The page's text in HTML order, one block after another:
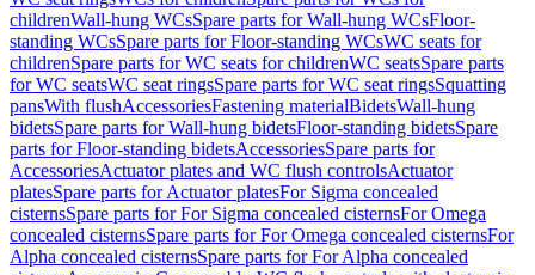
childrenWall-hung WCsSpare parts for Wall-hung WCsFloor-
standing WCsSpare parts for Floor-standing WCsWC seats for
childrenSpare parts for WC seats for childrenWC seatsSpare parts
for WC seatsWC seat ringsSpare parts for WC seat ringsSquatting
pansWith flushAccessoriesFastening materialBidetsWall-hung
bidetsSpare parts for Wall-hung bidetsFloor-standing bidetsSpare
parts for Floor-standing bidetsAccessoriesSpare parts for
AccessoriesActuator plates and WC flush controlsActuator
platesSpare parts for Actuator platesFor Sigma concealed
cisternsSpare parts for For Sigma concealed cisternsFor Omega
concealed cisternsSpare parts for For Omega concealed cisternsFor
Alpha concealed cisternsSpare parts for For Alpha concealed